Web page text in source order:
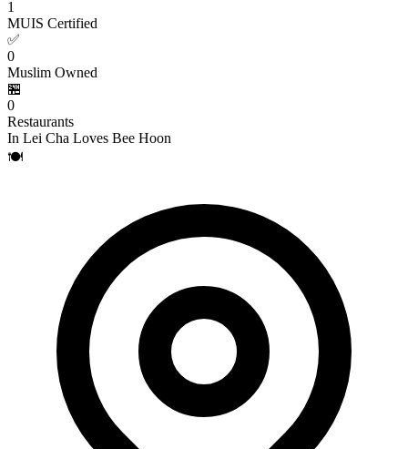
1
MUIS Certified
✅
0
Muslim Owned
🏪
0
Restaurants
In Lei Cha Loves Bee Hoon
🍽️